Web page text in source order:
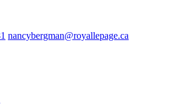
nancybergman@royallepage.ca